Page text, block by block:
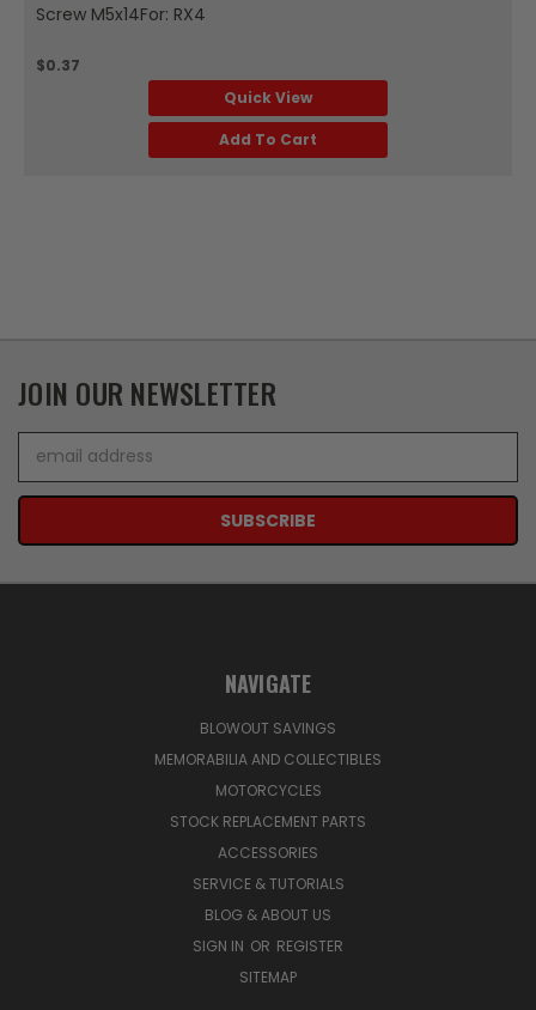
Screw M5x14For: RX4
$0.37
Quick View
Add To Cart
JOIN OUR NEWSLETTER
Address
NAVIGATE
BLOWOUT SAVINGS
MEMORABILIA AND COLLECTIBLES
MOTORCYCLES
STOCK REPLACEMENT PARTS
ACCESSORIES
SERVICE & TUTORIALS
BLOG & ABOUT US
SIGN IN OR REGISTER
SITEMAP